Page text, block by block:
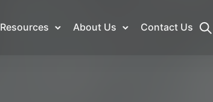
Resources About Us Contact Us